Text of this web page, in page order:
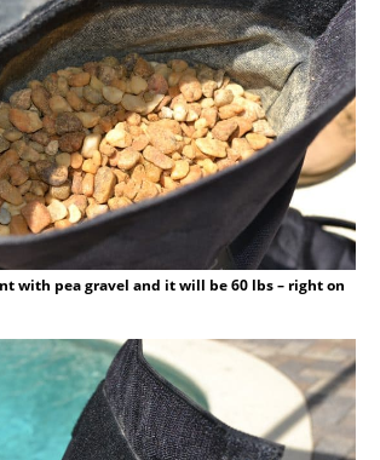
with pea gravel and it will be 60 lbs – right on